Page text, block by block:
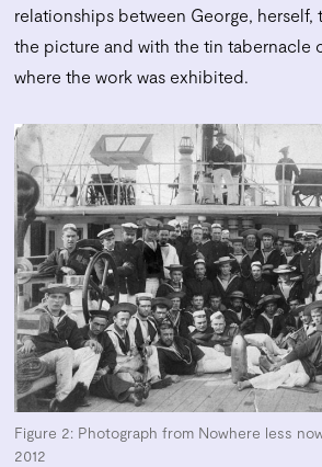
relationships between George,
the picture and with the tin tabernacle
where the work was exhibited.
Figure 2: Photographfrom Nowhere less
2012